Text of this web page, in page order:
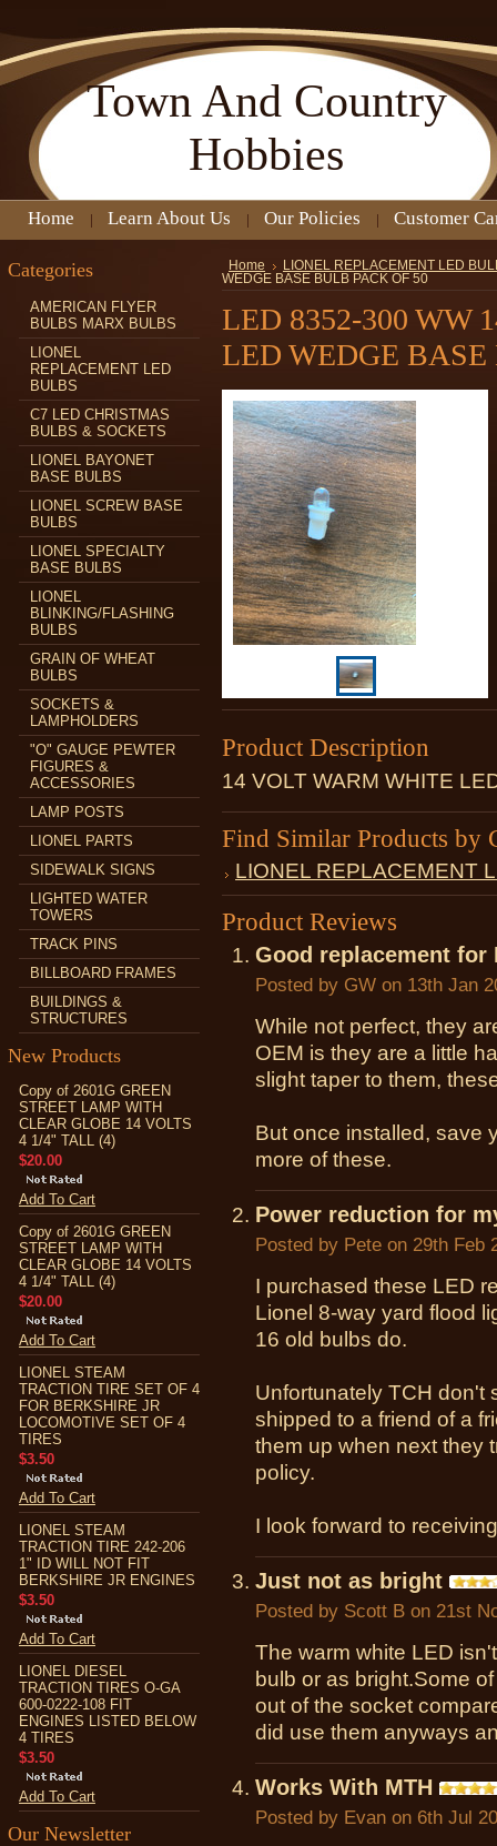
Town And Country
Hobbies
Home Learn About Us Our Policies Customer
Categories
AMERICAN FLYER
BULBS MARX BULBS
LIONEL
REPLACEMENT LED
BULBS
C7 LED CHRISTMAS
BULBS & SOCKETS
LIONEL BAYONET
BASE BULBS
LIONEL SCREW BASE
BULBS
LIONEL SPECIALTY
BASE BULBS
LIONEL
BLINKING/FLASHING
BULBS
GRAIN OF WHEAT
BULBS
SOCKETS &
LAMPHOLDERS
"O" GAUGE PEWTER
FIGURES &
ACCESSORIES
LAMP POSTS
LIONEL PARTS
SIDEWALK SIGNS
LIGHTED WATER
TOWERS
TRACK PINS
BILLBOARD FRAMES
BUILDINGS &
STRUCTURES
New Products
Copy of 2601G GREEN
STREET LAMP WITH
CLEAR GLOBE 14 VOLTS
4 1/4" TALL (4)
$20.00
Add To Cart
Copy of 2601G GREEN
STREET LAMP WITH
CLEAR GLOBE 14 VOLTS
4 1/4" TALL (4)
$20.00
Add To Cart
LIONEL STEAM
TRACTION TIRE SET OF 4
FOR BERKSHIRE JR
LOCOMOTIVE SET OF 4
TIRES
$3.50
Add To Cart
LIONEL STEAM
TRACTION TIRE 242-206
1" ID WILL NOT FIT
BERKSHIRE JR ENGINES
$3.50
Add To Cart
LIONEL DIESEL
TRACTION TIRES O-GA
600-0222-108 FIT
ENGINES LISTED BELOW
4 TIRES
$3.50
Add To Cart
Our Newsletter
Home
LIONEL REPLACEMENT LED
WEDGE BASE BULB PACK OF 50
LED 8352-300 WW
LED WEDGE
Product Description
14 VOLT WARM WHITE
Find Similar Products by
LIONEL REPLACEMENT
Product Reviews
Good replacement for
Posted by GW on 13th Jan
While not perfect, they
OEM is they are a little
slight taper to them,
But once installed, save
more of these.
Power reduction for
Posted by Pete on 29th Feb
I purchased these LED
Lionel 8-way yard flood
16 old bulbs do.
Unfortunately TCH don't
shipped to a friend of a
them up when next they
policy.
I look forward to
Just not as bright
Posted by Scott B on 21st
The warm white LED
bulb or as bright.Some
out of the socket
did use them anyways
Works With MTH
Posted by Evan on 6th Jul